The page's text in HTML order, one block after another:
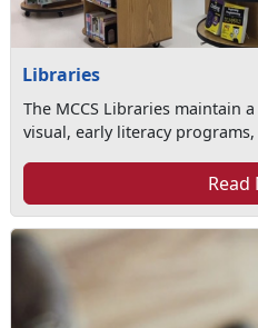
Libraries
The MCCS Libraries maintain
visual, early literacy
Read